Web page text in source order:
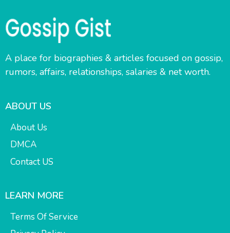
A place for biographies & articles focused on gossip,
rumors, affairs, relationships, salaries & net worth.
ABOUT US
About Us
DMCA
Contact US
LEARN MORE
Terms Of Service